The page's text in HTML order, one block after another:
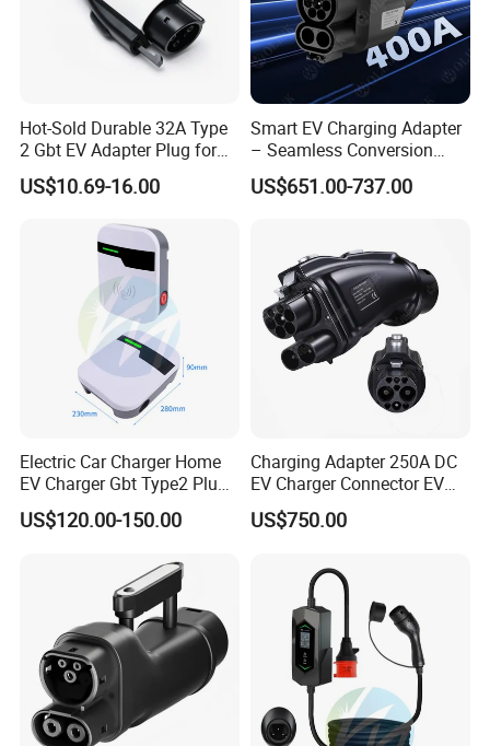
Hot-Sold Durable 32A Type
2 Gbt EV Adapter Plug for
Harsh Weather
US$10.69-16.00
Smart EV Charging Adapter
– Seamless Conversion
CCS2 to Gbt
US$651.00-737.00
Electric Car Charger Home
EV Charger Gbt Type2 Plug
16A 32A APP RFID Control
China Manufacturer EV Pile
Charging Station
US$120.00-150.00
Charging Adapter 250A DC
EV Charger Connector EV
CCS2 to Gbt Adapter
US$750.00